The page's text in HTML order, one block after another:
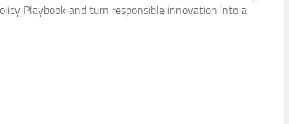
Playbook and turn responsible innovation into a